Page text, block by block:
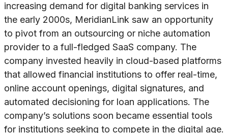
increasing demand for digital banking services in
the early 2000s, MeridianLink saw an opportunity
to pivot from an outsourcing or niche automation
provider to a full-fledged SaaS company. The
company invested heavily in cloud-based platforms
that allowed financial institutions to offer real-time,
online account openings, digital signatures, and
automated decisioning for loan applications. The
company’s solutions soon became essential tools
for institutions seeking to compete in the digital age.